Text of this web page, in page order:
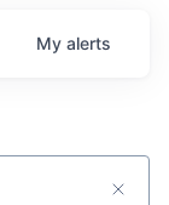
My alerts